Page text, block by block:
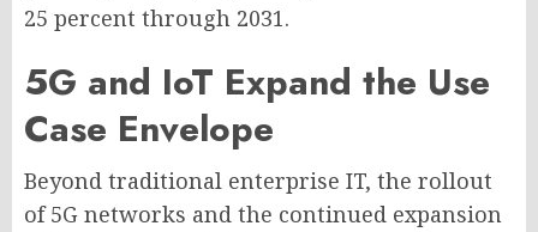
25 percent through 2031.
5G and IoT Expand the Use
Case Envelope
Beyond traditional enterprise IT, the rollout
of 5G networks and the continued expansion